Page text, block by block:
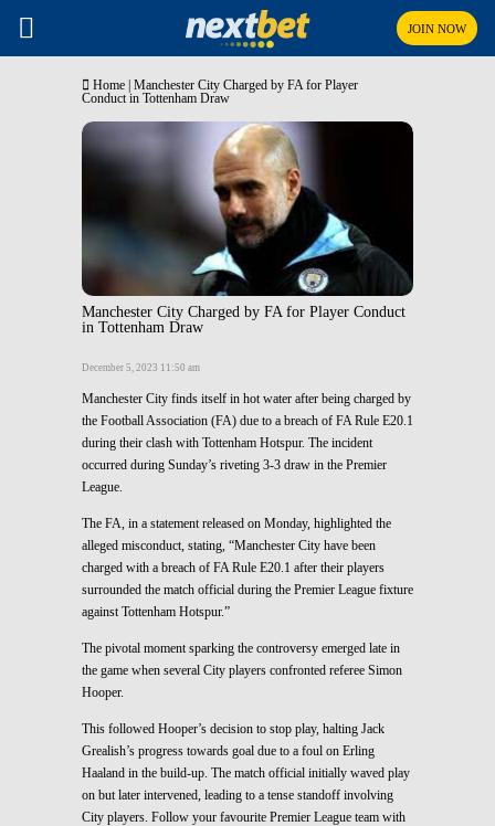
JOIN NOW
Home Manchester City Charged by FA for Player
Conduct in Tottenham Draw
Manchester City Charged by FA for Player Conduct
in Tottenham Draw
December 5, 2023 11:50 am
Manchester City finds itself in hot water after being charged by
the Football Association (FA) due to a breach of FA Rule E20.1
during their clash with Tottenham Hotspur. The incident
occurred during Sunday’s riveting 3-3 draw in the Premier
League.
The FA, in a statement released on Monday, highlighted the
alleged misconduct, stating, “Manchester City have been
charged with a breach of FA Rule E20.1 after their players
surrounded the match official during the Premier League fixture
against Tottenham Hotspur.”
The pivotal moment sparking the controversy emerged late in
the game when several City players confronted referee Simon
Hooper.
This followed Hooper’s decision to stop play, halting Jack
Grealish’s progress towards goal due to a foul on Erling
Haaland in the build-up. The match official initially waved play
on but later intervened, leading to a tense standoff involving
City players. Follow your favourite Premier League team with